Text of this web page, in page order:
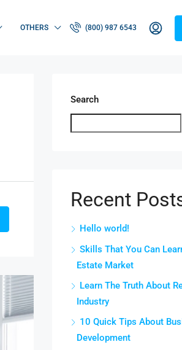
OTHERS (800) 987 6543
Search
Recent
Hello world!
Skills That You Can
Estate Market
Learn The Truth About
Industry
10 Quick Tips About
Development